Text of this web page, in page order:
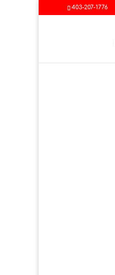
403-207-1776